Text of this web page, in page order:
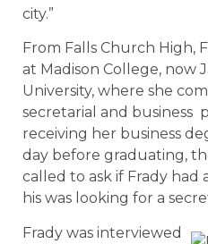
city.”
From Falls Church High,
at Madison College, now
University, where she
secretarial and business
receiving her business
day before graduating,
called to ask if Frady had
his was looking for a
Frady was interviewed